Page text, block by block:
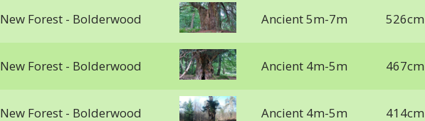
New Forest - Bolderwood Ancient 5m-7m
New Forest - Bolderwood Ancient 4m-5m
New Forest - Bolderwood Ancient 4m-5m